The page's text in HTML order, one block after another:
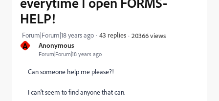
A Anonymous
Forum|Forum|18 years ago
HELP!
Forum|Forum|18 years ago 43 replies 20366 views
Can someone help me please?!
I can't seem to find anyone that can.